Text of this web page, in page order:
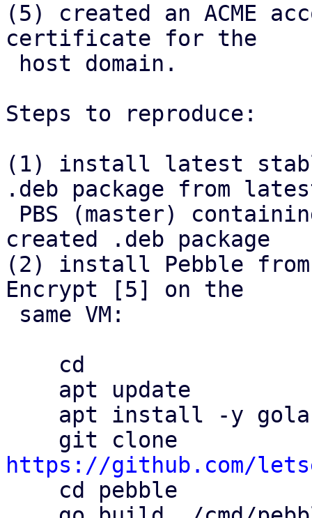
(5) created an ACME
certificate for the
Steps to reproduce:
(1) install latest
.deb package from
created .deb package
(2) install Pebble
Encrypt [5] on the
https://github.com/